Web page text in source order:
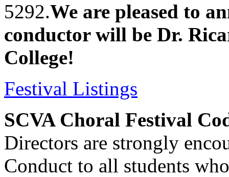
5292.We are pleased to
conductor will be Dr.
College!
Festival Listings
SCVA Choral Festival
Directors are strongly
Conduct to all students